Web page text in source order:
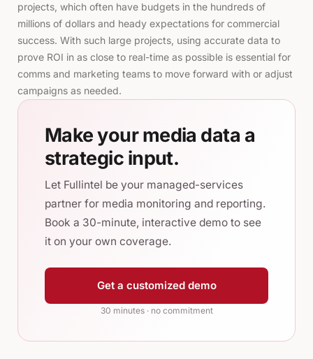
projects, which often have budgets in the hundreds of
millions of dollars and heady expectations for commercial
success. With such large projects, using accurate data to
prove ROI in as close to real-time as possible is essential for
comms and marketing teams to move forward with or adjust
campaigns as needed.
Make your media data a
strategic input.
Let Fullintel be your managed-services
partner for media monitoring and reporting.
Book a 30-minute, interactive demo to see
it on your own coverage.
Get a customized demo
30 minutes · no commitment